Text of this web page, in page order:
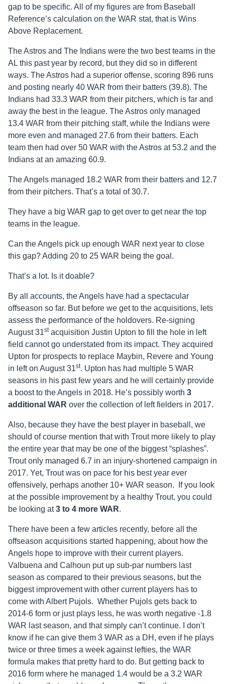
gap to be specific. All of my figures are from Baseball
Reference’s calculation on the WAR stat, that is Wins
Above Replacement.
The Astros and The Indians were the two best teams in the
AL this past year by record, but they did so in different
ways. The Astros had a superior offense, scoring 896 runs
and posting nearly 40 WAR from their batters (39.8). The
Indians had 33.3 WAR from their pitchers, which is far and
away the best in the league. The Astros only managed
13.4 WAR from their pitching staff, while the Indians were
more even and managed 27.6 from their batters. Each
team then had over 50 WAR with the Astros at 53.2 and the
Indians at an amazing 60.9.
The Angels managed 18.2 WAR from their batters and 12.7
from their pitchers. That’s a total of 30.7.
They have a big WAR gap to get over to get near the top
teams in the league.
Can the Angels pick up enough WAR next year to close
this gap? Adding 20 to 25 WAR being the goal.
That’s a lot. Is it doable?
By all accounts, the Angels have had a spectacular
offseason so far. But before we get to the acquisitions, lets
assess the performance of the holdovers. Re-signing
August 31stacquisition Justin Upton to fill the hole in left
field cannot go understated from its impact. They acquired
Upton for prospects to replace Maybin, Revere and Young
in left on August 31st. Upton has had multiple 5 WAR
seasons in his past few years and he will certainly provide
a boost to the Angels in 2018. He’s possibly worth 3
additional WAR over the collection of left fielders in 2017.
Also, because they have the best player in baseball, we
should of course mention that with Trout more likely to play
the entire year that may be one of the biggest “splashes”.
Trout only managed 6.7 in an injury-shortened campaign in
2017. Yet, Trout was on pace for his best year ever
offensively, perhaps another 10+ WAR season. If you look
at the possible improvement by a healthy Trout, you could
be looking at3 to 4 more WAR.
There have been a few articles recently, before all the
offseason acquisitions started happening, about how the
Angels hope to improve with their current players.
Valbuena and Calhoun put up sub-par numbers last
season as compared to their previous seasons, but the
biggest improvement with other current players has to
come with Albert Pujols. Whether Pujols gets back to
2014-6 form or just plays less, he was worth negative -1.8
WAR last season, and that simply can’t continue. I don’t
know if he can give them 3 WAR as a DH, even if he plays
twice or three times a week against lefties, the WAR
formula makes that pretty hard to do. But getting back to
2016 form where he managed 1.4 would be a 3.2 WAR